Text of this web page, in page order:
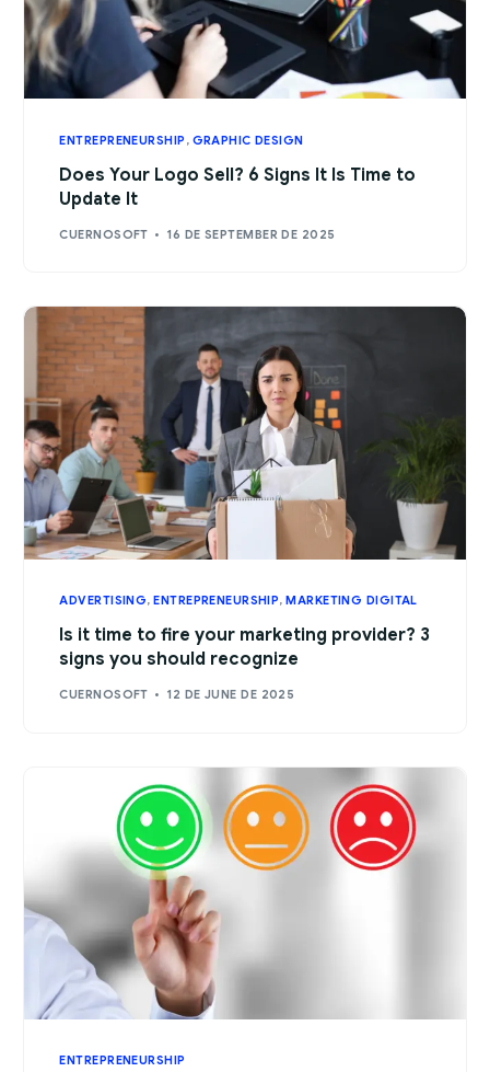
ENTREPRENEURSHIP , GRAPHIC DESIGN
Does Your Logo Sell? 6 Signs It Is Time to
Update It
CUERNOSOFT 16 DE SEPTEMBER DE 2025
ADVERTISING,ENTREPRENEURSHIP,MARKETING DIGITAL
Is it time to fire your marketing provider? 3
signs you should recognize
CUERNOSOFT 12 DE JUNE DE 2025
ENTREPRENEURSHIP